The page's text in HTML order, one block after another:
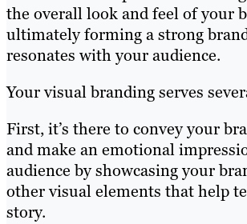
the overall look and feel of your
ultimately forming a strong
resonates with your audience.
Your visual branding serves
First, it’s there to convey your
and make an emotional
audience by showcasing your
other visual elements that help
story.